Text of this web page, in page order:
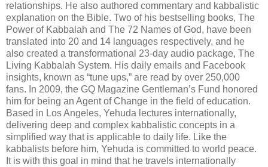
relationships. He also authored commentary and kabbalistic
explanation on the Bible. Two of his bestselling books, The
Power of Kabbalah and The 72 Names of God, have been
translated into 20 and 14 languages respectively, and he
also created a transformational 23-day audio package, The
Living Kabbalah System. His daily emails and Facebook
insights, known as “tune ups,” are read by over 250,000
fans. In 2009, the GQ Magazine Gentleman’s Fund honored
him for being an Agent of Change in the field of education.
Based in Los Angeles, Yehuda lectures internationally,
delivering deep and complex kabbalistic concepts in a
simplified way that is applicable to daily life. Like the
kabbalists before him, Yehuda is committed to world peace.
It is with this goal in mind that he travels internationally